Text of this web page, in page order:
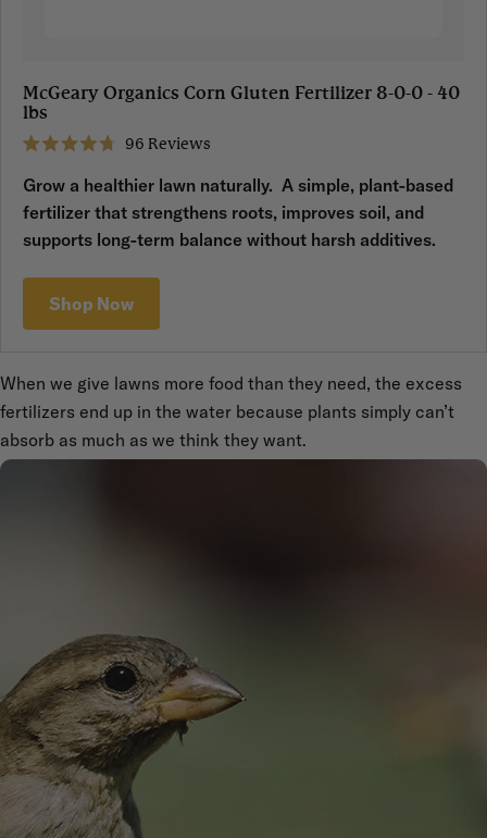
McGeary Organics Corn Gluten Fertilizer 8-0-0 - 40
lbs
4.7
out
of
5
stars
96 Reviews
Grow a healthier lawn naturally. A simple, plant-based
fertilizer that strengthens roots, improves soil, and
supports long-term balance without harsh additives.
Shop Now
When we give lawns more food than they need, the excess
fertilizers end up in the water because plants simply can’t
absorb as much as we think they want.